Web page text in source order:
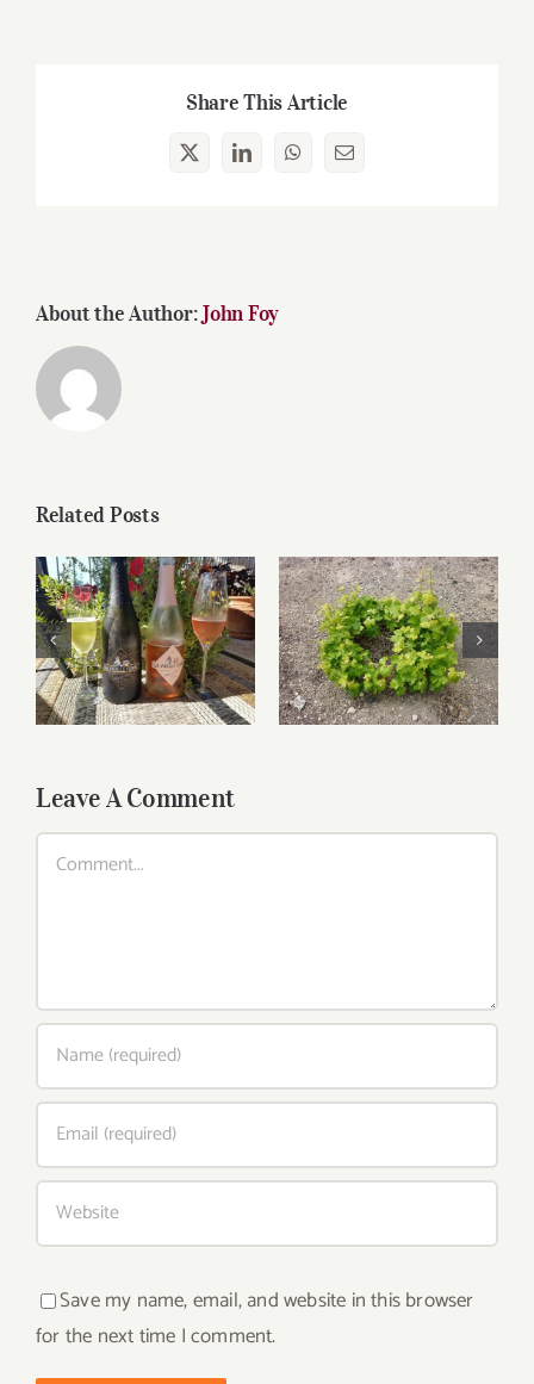
Share This Article
X LinkedInWhatsApp
Email
About the Author:John Foy
Related Posts
Relaxing wines for
Labor Day
Greek Wines Are A
Mouthful
Leave A Comment
Comment
Save my name, email, and website in this browser
for the next time I comment.